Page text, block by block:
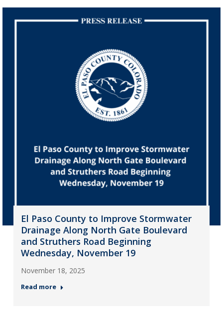
El Paso County to Improve Stormwater
Drainage Along North Gate Boulevard
and Struthers Road Beginning
Wednesday, November 19
November 18, 2025
Read more